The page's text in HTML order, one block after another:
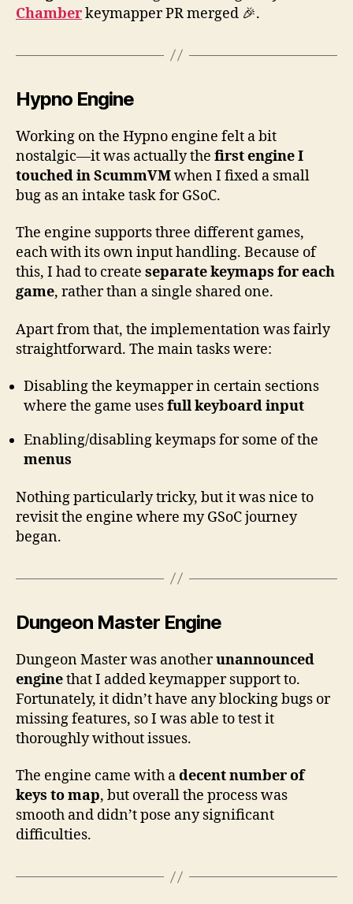
Chamberkeymapper PR merged 🎉.
Hypno Engine
Working on the Hypno engine felt a bit
nostalgic—it was actually the first engine I
touched in ScummVMwhen I fixed a small
bug as an intake task for GSoC.
The engine supports three different games,
each with its own input handling. Because of
this, I had to create separate keymaps for each
game, rather than a single shared one.
Apart from that, the implementation was fairly
straightforward. The main tasks were:
Disabling the keymapper in certain sections
where the game usesfull keyboard input
Enabling/disabling keymaps for some of the
menus
Nothing particularly tricky, but it was nice to
revisit the engine where my GSoC journey
began.
Dungeon Master Engine
Dungeon Master was anotherunannounced
enginethat I added keymapper support to.
Fortunately, it didn’t have any blocking bugs or
missing features, so I was able to test it
thoroughly without issues.
The engine came with adecent number of
keys to map, but overall the process was
smooth and didn’t pose any significant
difficulties.